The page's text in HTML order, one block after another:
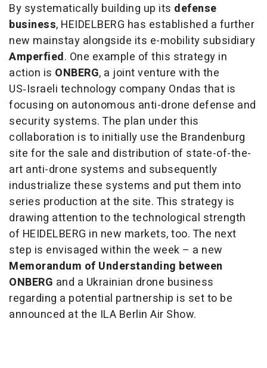
By systematically building up its defense
business, HEIDELBERG has established a further
new mainstay alongside its e-mobility subsidiary
Amperfied. One example of this strategy in
action is ONBERG, a joint venture with the
US‑Israeli technology company Ondas that is
focusing on autonomous anti-drone defense and
security systems. The plan under this
collaboration is to initially use the Brandenburg
site for the sale and distribution of state-of-the-
art anti-drone systems and subsequently
industrialize these systems and put them into
series production at the site. This strategy is
drawing attention to the technological strength
of HEIDELBERG in new markets, too. The next
step is envisaged within the week – a new
Memorandum of Understanding between
ONBERG and a Ukrainian drone business
regarding a potential partnership is set to be
announced at the ILA Berlin Air Show.